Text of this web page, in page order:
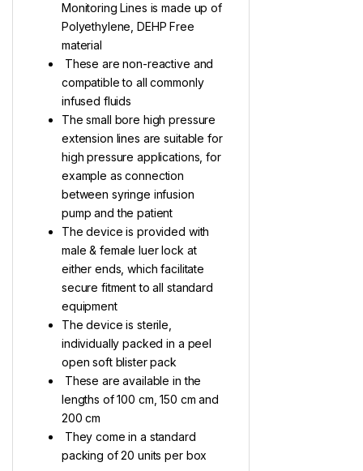
Monitoring Lines is made up of
Polyethylene, DEHP Free
material
These are non-reactive and
compatible to all commonly
infused fluids
The small bore high pressure
extension lines are suitable for
high pressure applications, for
example as connection
between syringe infusion
pump and the patient
The device is provided with
male & female luer lock at
either ends, which facilitate
secure fitment to all standard
equipment
The device is sterile,
individually packed in a peel
open soft blister pack
These are available in the
lengths of 100 cm, 150 cm and
200 cm
They come in a standard
packing of 20 units per box